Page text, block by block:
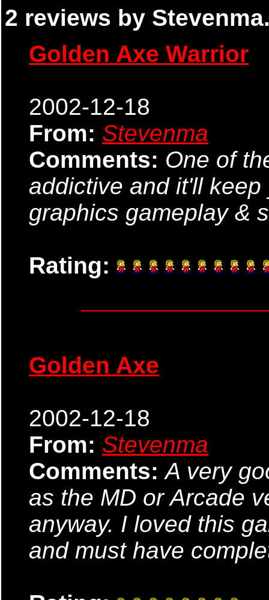
2 reviews by
Golden Axe Warrior
2002-12-18
From: Stevenma
Comments: One of
addictive and it'll
graphics gameplay &
Rating:
Golden Axe
2002-12-18
From: Stevenma
Comments:A very
as the MD or Arcade
anyway. I loved this
and must have